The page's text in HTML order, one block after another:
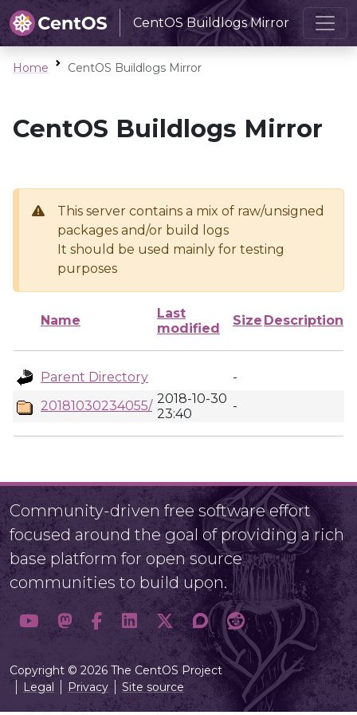
CentOS Buildlogs Mirror
Home CentOS Buildlogs Mirror
CentOS Buildlogs Mirror
This server contains a mix of raw/unsigned
packages and/or build logs
It should be used mainly for testing
purposes
Name
Last
modified
Size Description
Parent Directory
-
20181030234055/ 2018-10-30
23:40
-
Community-driven free software effort
focused around the goal of providing a rich
base platform for open source
communities to build upon.
Copyright © 2026 The CentOS Project
Legal
Privacy Site source